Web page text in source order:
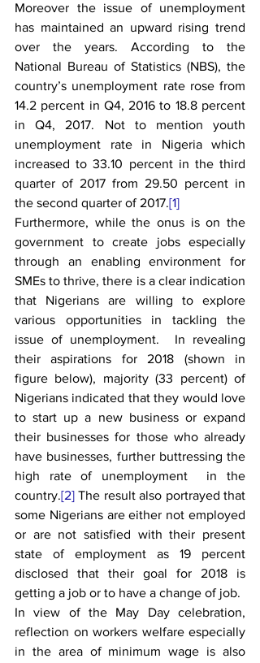
Moreover the issue of unemployment
has maintained an upward rising trend
over the years. According to the
National Bureau of Statistics (NBS), the
country’s unemployment rate rose from
14.2 percent in Q4, 2016 to 18.8 percent
in Q4, 2017. Not to mention youth
unemployment rate in Nigeria which
increased to 33.10 percent in the third
quarter of 2017 from 29.50 percent in
the second quarter of 2017.[1]
Furthermore, while the onus is on the
government to create jobs especially
through an enabling environment for
SMEs to thrive, there is a clear indication
that Nigerians are willing to explore
various opportunities in tackling the
issue of unemployment.  In revealing
their aspirations for 2018 (shown in
figure below), majority (33 percent) of
Nigerians indicated that they would love
to start up a new business or expand
their businesses for those who already
have businesses, further buttressing the
high rate of unemployment  in the
country.[2] The result also portrayed that
some Nigerians are either not employed
or are not satisfied with their present
state of employment as 19 percent
disclosed that their goal for 2018 is
getting a job or to have a change of job.
In view of the May Day celebration,
reflection on workers welfare especially
in the area of minimum wage is also